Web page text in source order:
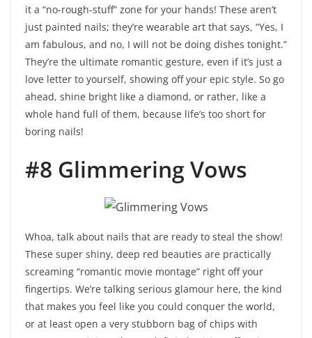
it a “no-rough-stuff” zone for your hands! These aren’t
just painted nails; they’re wearable art that says, “Yes, I
am fabulous, and no, I will not be doing dishes tonight.”
They’re the ultimate romantic gesture, even if it’s just a
love letter to yourself, showing off your epic style. So go
ahead, shine bright like a diamond, or rather, like a
whole hand full of them, because life’s too short for
boring nails!
#8 Glimmering Vows
Whoa, talk about nails that are ready to steal the show!
These super shiny, deep red beauties are practically
screaming “romantic movie montage” right off your
fingertips. We’re talking serious glamour here, the kind
that makes you feel like you could conquer the world,
or at least open a very stubborn bag of chips with